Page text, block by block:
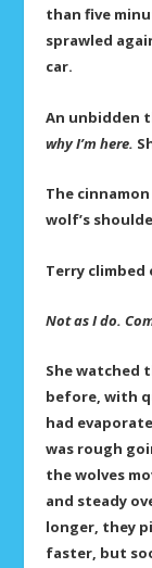
than five
sprawled
car.
An unbidden
why I’m here.
The
wolf’s
Terry climbed
Not as I do.
She watched
before, with
had
was rough
the wolves
and steady
longer, they
faster, but